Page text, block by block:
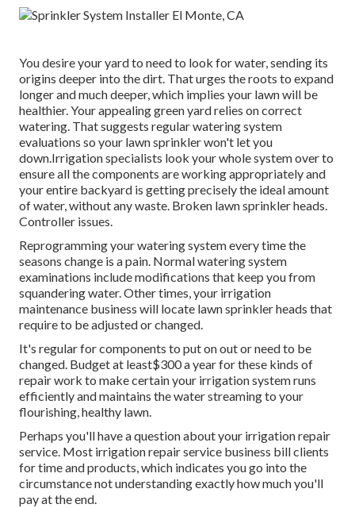
You desire your yard to need to look for water, sending its
origins deeper into the dirt. That urges the roots to expand
longer and much deeper, which implies your lawn will be
healthier. Your appealing green yard relies on correct
watering. That suggests regular watering system
evaluations so your lawn sprinkler won't let you
down.Irrigation specialists look your whole system over to
ensure all the components are working appropriately and
your entire backyard is getting precisely the ideal amount
of water, without any waste. Broken lawn sprinkler heads.
Controller issues.
Reprogramming your watering system every time the
seasons change is a pain. Normal watering system
examinations include modifications that keep you from
squandering water. Other times, your irrigation
maintenance business will locate lawn sprinkler heads that
require to be adjusted or changed.
It's regular for components to put on out or need to be
changed. Budget at least$300 a year for these kinds of
repair work to make certain your irrigation system runs
efficiently and maintains the water streaming to your
flourishing, healthy lawn.
Perhaps you'll have a question about your irrigation repair
service. Most irrigation repair service business bill clients
for time and products, which indicates you go into the
circumstance not understanding exactly how much you'll
pay at the end.